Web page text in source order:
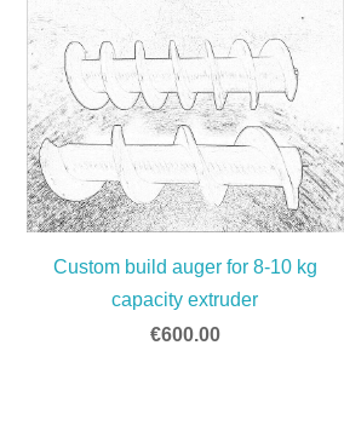
Custom build auger for 8-10 kg
capacity extruder
€600.00